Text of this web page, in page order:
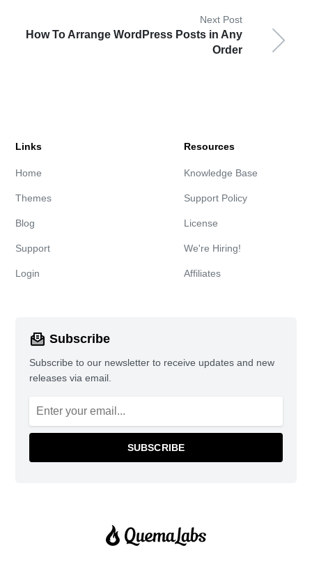
Next Post
How To Arrange WordPress Posts in Any
Order
Links
Home
Themes
Blog
Support
Login
Resources
Knowledge Base
Support Policy
License
We're Hiring!
Affiliates
Subscribe
Subscribe to our newsletter to receive updates and new
releases via email.